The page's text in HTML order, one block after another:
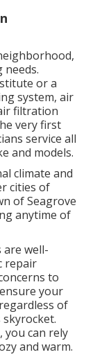
or a
system, air
filtration
very first
service all
and models.
climate and
cities of
of Seagrove
anytime of
are well-
repair
to
your
of
you can rely
and warm.